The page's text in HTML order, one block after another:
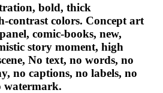
bold, thick
contrast colors. Concept art
comic-books, new,
story moment, high
No text, no words, no
no captions, no labels, no
watermark.